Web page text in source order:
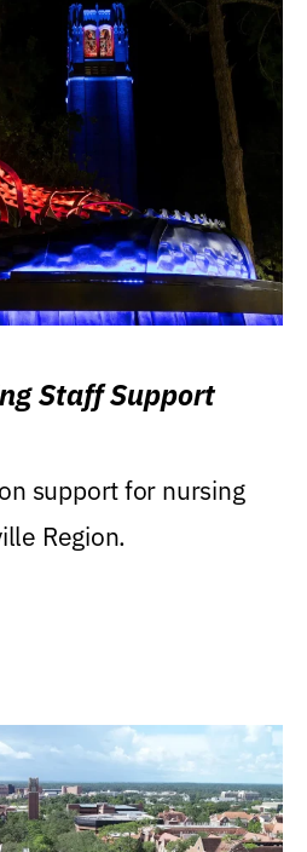
Staff Support
support for nursing
Region.